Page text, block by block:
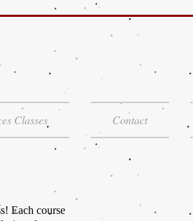
Classes Contact
Each course